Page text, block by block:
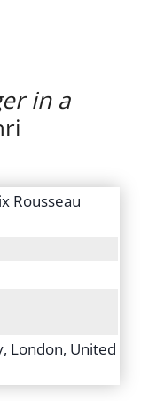
in a
Rousseau
London, United